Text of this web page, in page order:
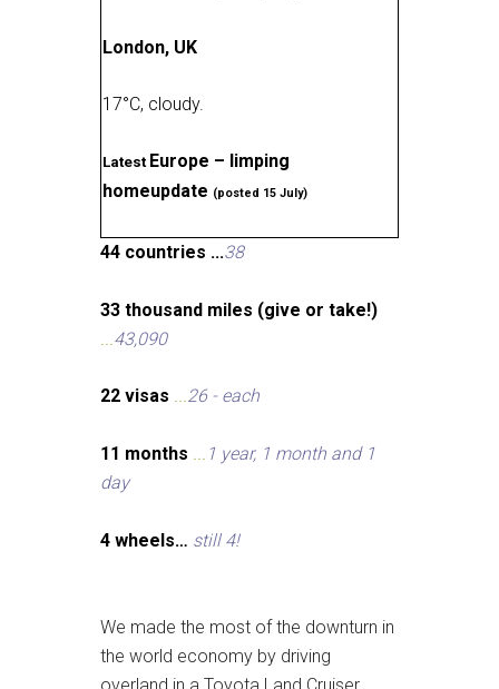
London, UK
17°C, cloudy.
Latest Europe – limping
homeupdate (posted 15 July)
44 countries ...38
33 thousand miles (give or take!)
...43,090
22 visas ...26 - each
11 months ... 1 year, 1 month and 1
day
4 wheels… still 4!
We made the most of the downturn in
the world economy by driving